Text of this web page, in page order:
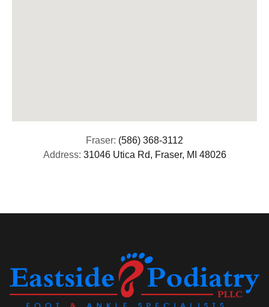
Fraser: (586) 368-3112
Address: 31046 Utica Rd, Fraser, MI 48026